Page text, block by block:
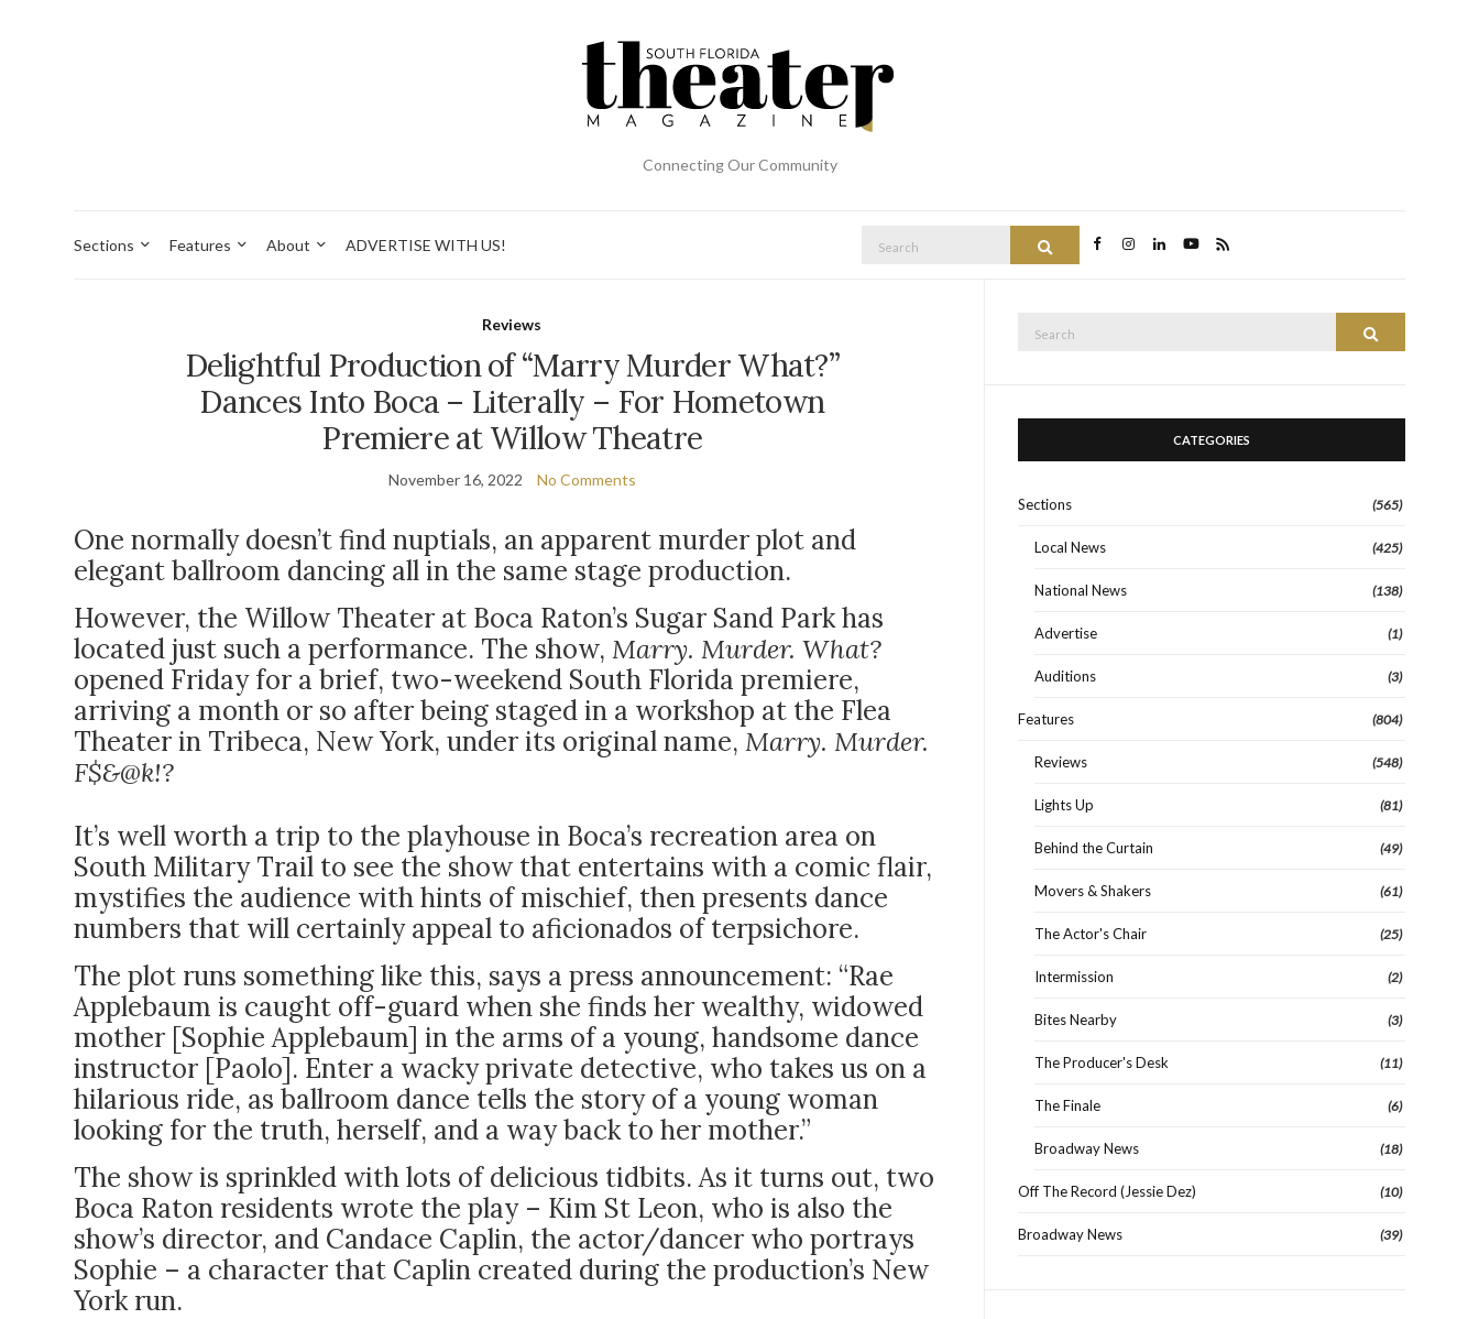
Connecting Our Community
Sections Features About ADVERTISE WITH US! Search
Reviews
Delightful Production of “Marry Murder What?”
Dances Into Boca – Literally – For Hometown
Premiere at Willow Theatre
November 16, 2022 No Comments
One normally doesn’t find nuptials, an apparent murder plot and
elegant ballroom dancing all in the same stage production.
However, the Willow Theater at Boca Raton’s Sugar Sand Park has
located just such a performance. The show, Marry. Murder. What?
opened Friday for a brief, two-weekend South Florida premiere,
arriving a month or so after being staged in a workshop at the Flea
Theater in Tribeca, New York, under its original name, Marry. Murder.
F$&@k!?
It’s well worth a trip to the playhouse in Boca’s recreation area on
South Military Trail to see the show that entertains with a comic flair,
mystifies the audience with hints of mischief, then presents dance
numbers that will certainly appeal to aficionados of terpsichore.
The plot runs something like this, says a press announcement: “Rae
Applebaum is caught off-guard when she finds her wealthy, widowed
mother [Sophie Applebaum] in the arms of a young, handsome dance
instructor [Paolo]. Enter a wacky private detective, who takes us on a
hilarious ride, as ballroom dance tells the story of a young woman
looking for the truth, herself, and a way back to her mother.”
The show is sprinkled with lots of delicious tidbits. As it turns out, two
Boca Raton residents wrote the play – Kim St Leon, who is also the
show’s director, and Candace Caplin, the actor/dancer who portrays
Sophie – a character that Caplin created during the production’s New
York run.
CATEGORIES
Sections (565)
Local News (425)
National News (138)
Advertise (1)
Auditions (3)
Features (804)
Reviews (548)
Lights Up (81)
Behind the Curtain (49)
Movers & Shakers (61)
The Actor's Chair (25)
Intermission (2)
Bites Nearby (3)
The Producer's Desk (11)
The Finale (6)
Broadway News (18)
Off The Record (Jessie Dez) (10)
Broadway News (39)